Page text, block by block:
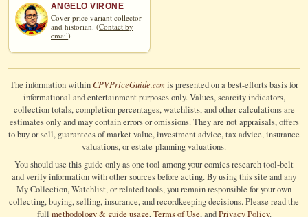
ANGELO VIRONE
Cover price variant collector
and historian. (Contact by
email)
The information withinCPVPriceGuide .com is presented on a best-efforts basis for
informational and entertainment purposes only. Values, scarcity indicators,
collection totals, completion percentages, watchlists, and other calculations are
estimates only and may contain errors or omissions. They are not appraisals, offers
to buy or sell, guarantees of market value, investment advice, tax advice, insurance
valuations, or estate-planning valuations.
You should use this guide only as one tool among your comics research tool-belt
and verify information with other sources before acting. By using this site and any
My Collection, Watchlist, or related tools, you remain responsible for your own
collecting, buying, selling, insurance, and recordkeeping decisions. Please read the
full methodology & guide usage,Terms of Use, andPrivacy Policy.